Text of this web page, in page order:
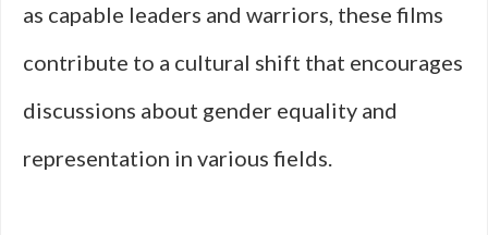
as capable leaders and warriors, these films
contribute to a cultural shift that encourages
discussions about gender equality and
representation in various fields.